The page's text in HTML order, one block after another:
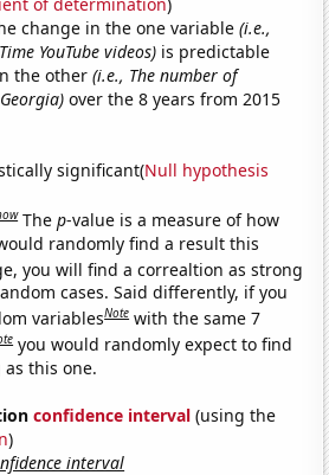
change in the one variable(i.e.,
YouTube videos) is predictable
the other(i.e., The number of
over the 8 years from 2015
significant(Null hypothesis
Thep-value is a measure of how
randomly find a result this
you will find a correaltion as strong
cases. Said differently, if you
variablesNote with the same 7
you would randomly expect to find
this one.
confidence interval (using the
)
interval